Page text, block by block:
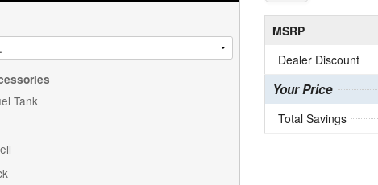
Tank
MSRP
Dealer Discount
Your Price
Total Savings